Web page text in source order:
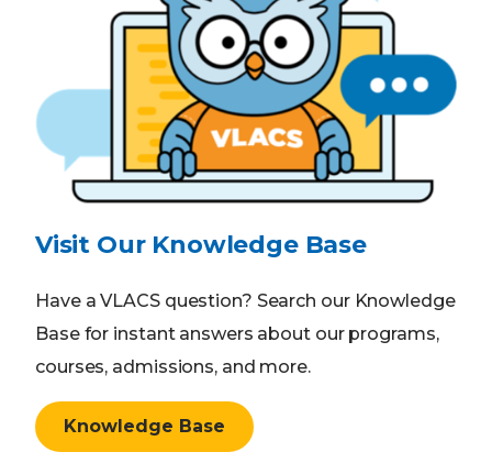
Visit Our Knowledge Base
Have a VLACS question? Search our Knowledge
Base for instant answers about our programs,
courses, admissions, and more.
Knowledge Base